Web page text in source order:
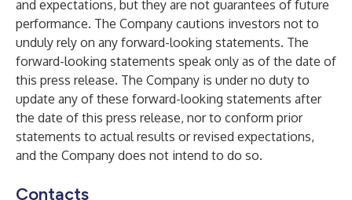
and expectations, but they are not guarantees of future
performance. The Company cautions investors not to
unduly rely on any forward-looking statements. The
forward-looking statements speak only as of the date of
this press release. The Company is under no duty to
update any of these forward-looking statements after
the date of this press release, nor to conform prior
statements to actual results or revised expectations,
and the Company does not intend to do so.
Contacts